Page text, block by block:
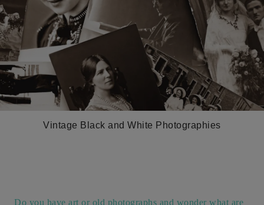
Vintage Black and White Photographies
Do you have art or old photographs and wonder what are